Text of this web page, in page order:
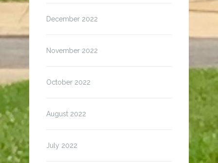
December 2022
November 2022
October 2022
August 2022
July 2022